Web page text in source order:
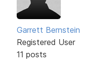
Garrett Bernstein
Registered User
11 posts